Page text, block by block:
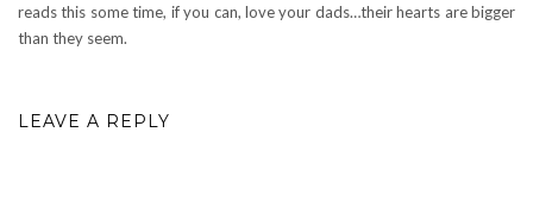
reads this some time, if you can, love your dads…their hearts are bigger
than they seem.
LEAVE A REPLY